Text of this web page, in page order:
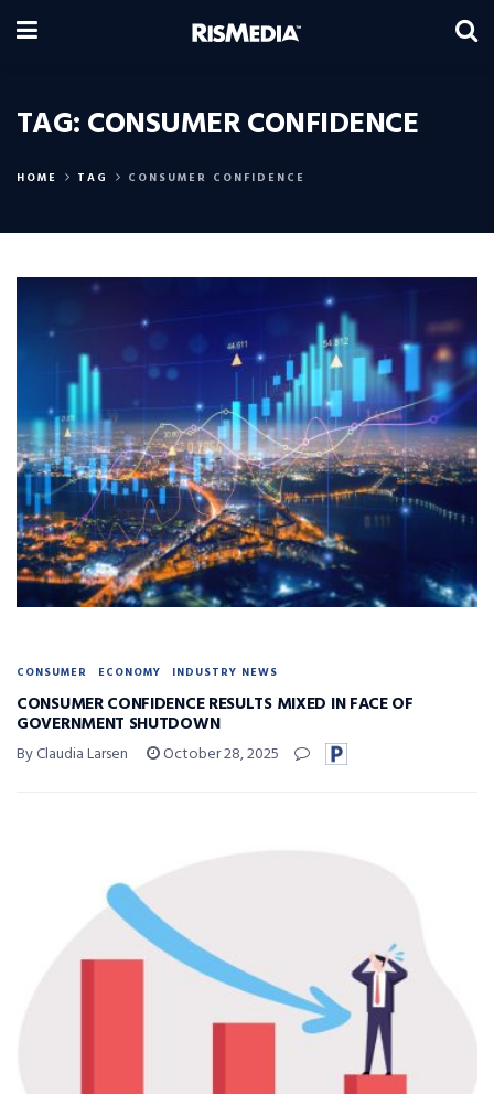
TAG:CONSUMER CONFIDENCE
HOME TAG CONSUMER CONFIDENCE
CONSUMER ECONOMY INDUSTRY NEWS
CONSUMER CONFIDENCE RESULTS MIXED IN FACE OF
GOVERNMENT SHUTDOWN
By Claudia Larsen October 28, 2025